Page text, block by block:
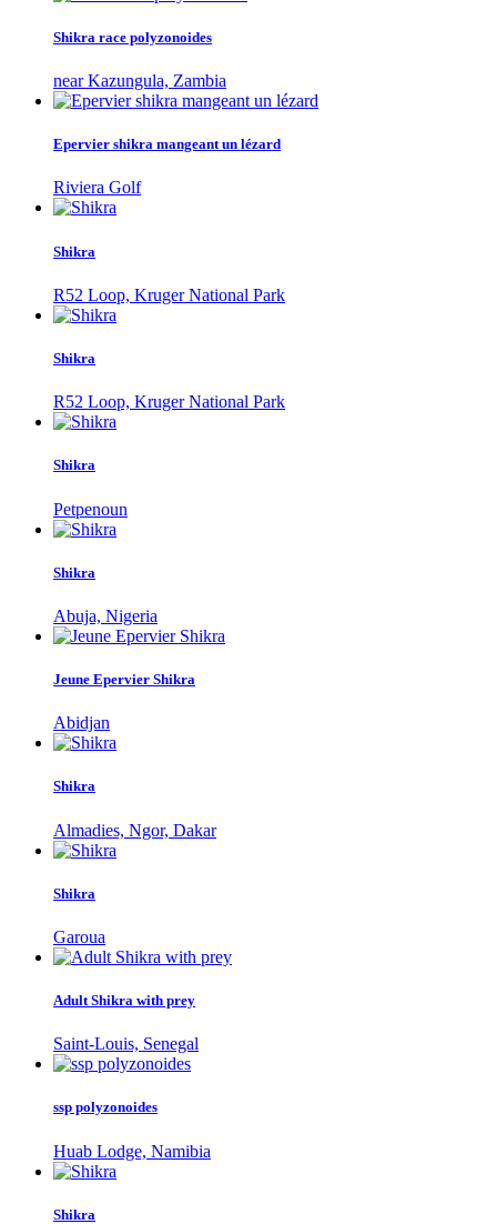
Shikra race polyzonoides
near Kazungula, Zambia
Epervier shikra mangeant un lézard
Riviera Golf
Shikra
R52 Loop, Kruger National Park
Shikra
R52 Loop, Kruger National Park
Shikra
Petpenoun
Shikra
Abuja, Nigeria
Jeune Epervier Shikra
Abidjan
Shikra
Almadies, Ngor, Dakar
Shikra
Garoua
Adult Shikra with prey
Saint-Louis, Senegal
ssp polyzonoides
Huab Lodge, Namibia
Shikra